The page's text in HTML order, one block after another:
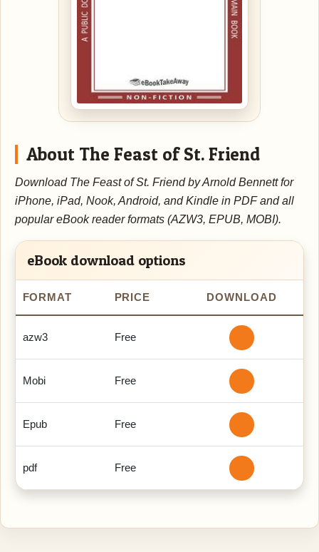
About The Feast of St. Friend
Download The Feast of St. Friend by Arnold Bennett for
iPhone, iPad, Nook, Android, and Kindle in PDF and all
popular eBook reader formats (AZW3, EPUB, MOBI).
eBook download options
FORMAT PRICE DOWNLOAD
azw3 Free
Mobi Free
Epub Free
pdf Free